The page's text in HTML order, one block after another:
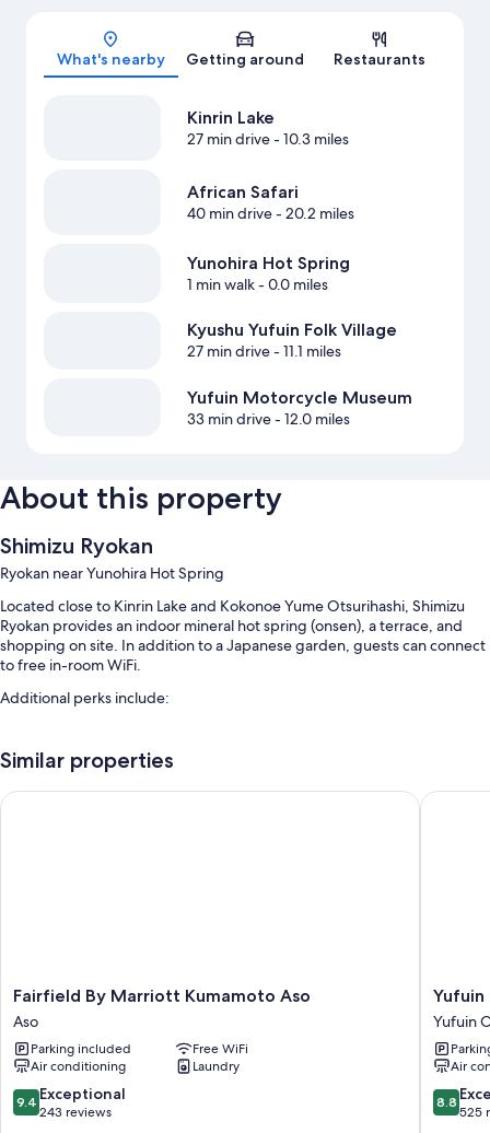
Map
What's nearby Getting around Restaurants
Kinrin Lake
27 min drive- 10.3 miles
African Safari
40 min drive- 20.2 miles
Yunohira Hot Spring
1 min walk- 0.0 miles
Kyushu Yufuin Folk Village
27 min drive- 11.1 miles
Yufuin Motorcycle Museum
33 min drive- 12.0 miles
About this property
Shimizu Ryokan
Ryokan near Yunohira Hot Spring
Located close to Kinrin Lake and Kokonoe Yume Otsurihashi, Shimizu
Ryokan provides an indoor mineral hot spring (onsen), a terrace, and
shopping on site. In addition to a Japanese garden, guests can connect
to free in-room WiFi.
Additional perks include:
Luggage storage, a front-desk safe, and tour/ticket assistance
Concierge services, free newspapers, and smoke-free premises
bidets
LCD TVs with satellite channels
Wardrobes/closets, refrigerators, and electric kettles
Similar properties
Fairfield
By
Marriott
Kumamoto
Aso
Aso
Fairfield By Marriott Kumamoto Aso
Aso
Parking included
Free WiFi
Air conditioning
Laundry
9.4
out
9.4 Exceptional
243 reviews
Fairfield By Marriott Kumamoto Aso
Yufuin
Onsen
Yufuin
Yufuin
Onsen
Yufuin
Yufuin
Air
8.8
out
8.8
525
Yufuin